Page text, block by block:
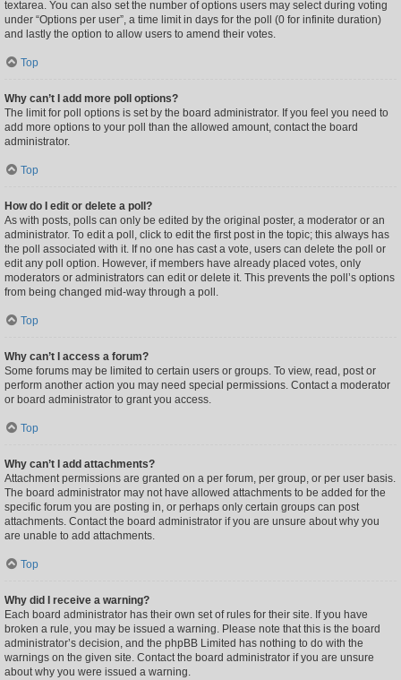
textarea. You can also set the number of options users may select during voting
under “Options per user”, a time limit in days for the poll (0 for infinite duration)
and lastly the option to allow users to amend their votes.
Top
Why can’t I add more poll options?
The limit for poll options is set by the board administrator. If you feel you need to
add more options to your poll than the allowed amount, contact the board
administrator.
Top
How do I edit or delete a poll?
As with posts, polls can only be edited by the original poster, a moderator or an
administrator. To edit a poll, click to edit the first post in the topic; this always has
the poll associated with it. If no one has cast a vote, users can delete the poll or
edit any poll option. However, if members have already placed votes, only
moderators or administrators can edit or delete it. This prevents the poll’s options
from being changed mid-way through a poll.
Top
Why can’t I access a forum?
Some forums may be limited to certain users or groups. To view, read, post or
perform another action you may need special permissions. Contact a moderator
or board administrator to grant you access.
Top
Why can’t I add attachments?
Attachment permissions are granted on a per forum, per group, or per user basis.
The board administrator may not have allowed attachments to be added for the
specific forum you are posting in, or perhaps only certain groups can post
attachments. Contact the board administrator if you are unsure about why you
are unable to add attachments.
Top
Why did I receive a warning?
Each board administrator has their own set of rules for their site. If you have
broken a rule, you may be issued a warning. Please note that this is the board
administrator’s decision, and the phpBB Limited has nothing to do with the
warnings on the given site. Contact the board administrator if you are unsure
about why you were issued a warning.